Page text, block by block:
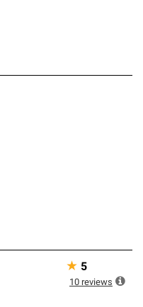
★ 5
10 reviews